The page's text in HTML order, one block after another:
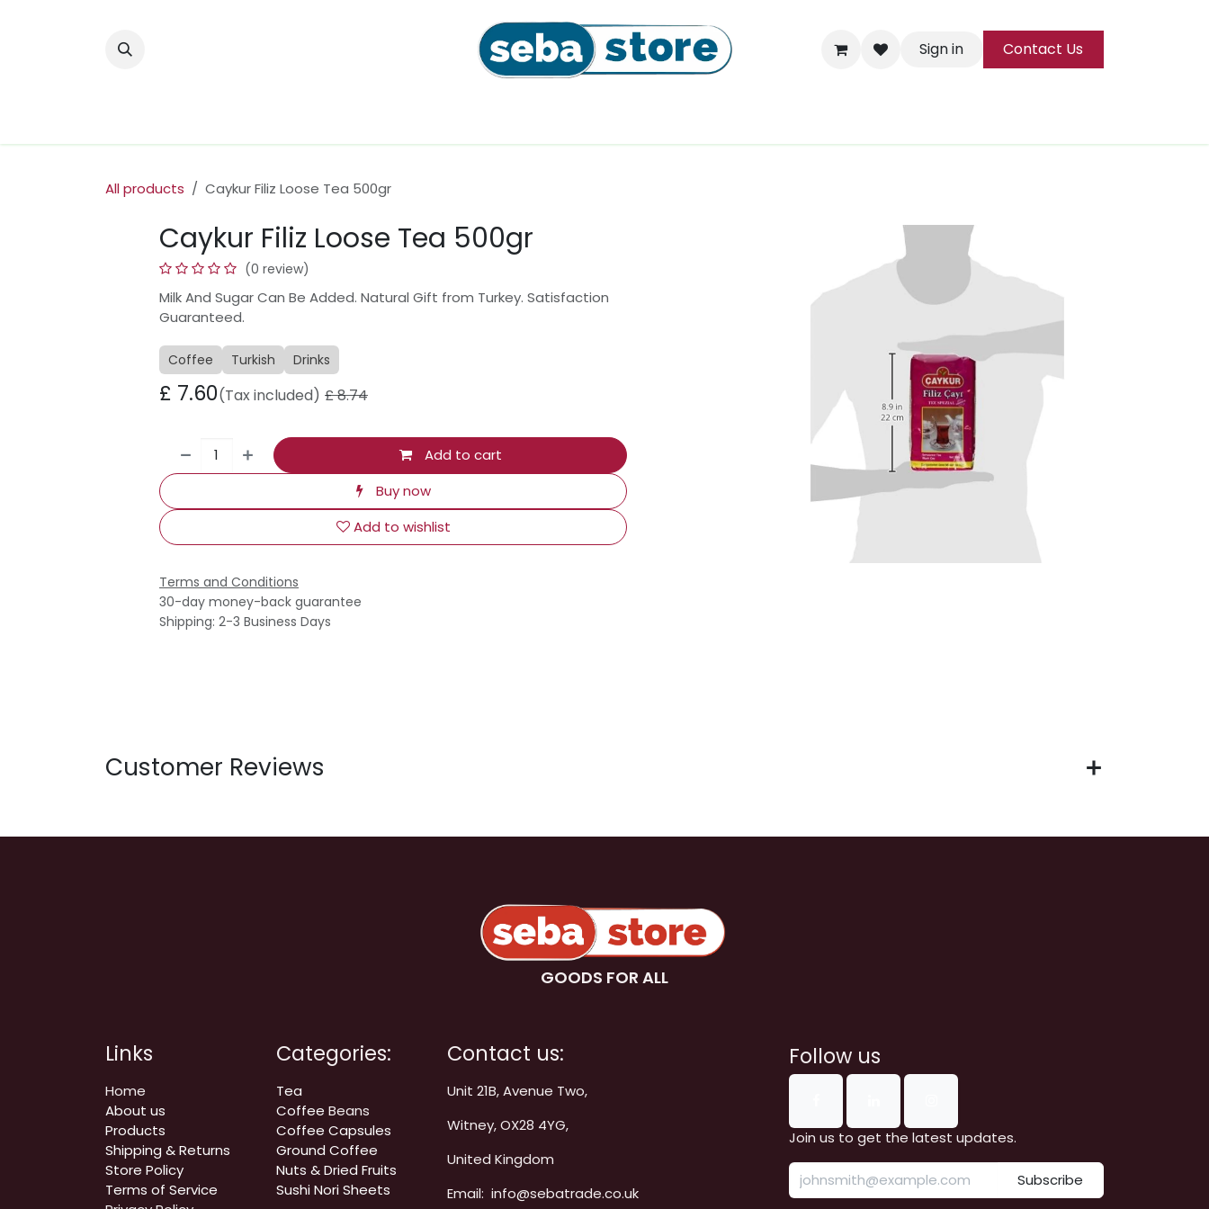
Sign in Contact Us
All products Caykur Filiz Loose Tea 500gr
Caykur Filiz Loose Tea 500gr
(0 review)
Milk And Sugar Can Be Added. Natural Gift from Turkey. Satisfaction
Guaranteed.
Coffee Turkish Drinks
£ 7.60(Tax included) £8.74
Add to cart
Buy now
Add to wishlist
Terms and Conditions
30-day money-back guarantee
Shipping: 2-3 Business Days
Customer Reviews
GOODS FOR ALL
Links
Home
About us
Products
Shipping & Returns
Store Policy
Terms of Service
Categories:
Tea
Coffee Beans
Coffee Capsules
Ground Coffee
Nuts & Dried Fruits
Sushi Nori Sheets
Contact us:
Unit 21B, Avenue Two,
Witney, OX28 4YG,
United Kingdom
Email: info@sebatrade.co.uk
Follow us
Join us to get the latest updates.
Subscribe